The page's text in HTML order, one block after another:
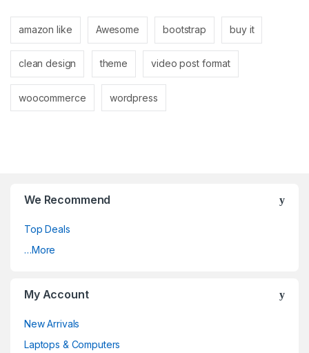
amazon like Awesome bootstrap buy it
clean design theme video post format
woocommerce wordpress
We Recommend
Top Deals
…More
My Account
New Arrivals
Laptops & Computers